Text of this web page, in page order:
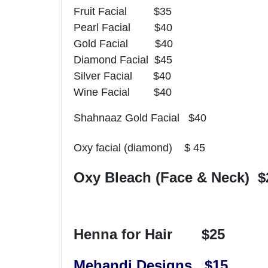
Fruit Facial $35
Pearl Facial $40
Gold Facial $40
Diamond Facial $45
Silver Facial $40
Wine Facial $40
Shahnaaz Gold Facial $40
Oxy facial (diamond) $ 45
Oxy Bleach (Face & Neck)
Henna for Hair $25